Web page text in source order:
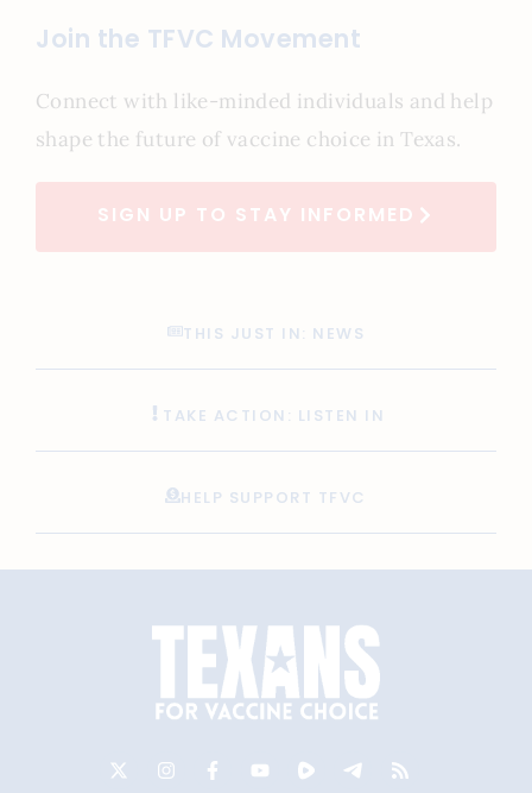
Join the TFVC Movement
Connect with like-minded individuals and help
shape the future of vaccine choice in Texas.
SIGN UP TO STAY INFORMED
THIS JUST IN: NEWS
TAKE ACTION: LISTEN IN
HELP SUPPORT TFVC